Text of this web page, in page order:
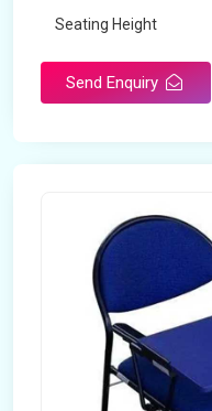
Seating Height
Send Enquiry